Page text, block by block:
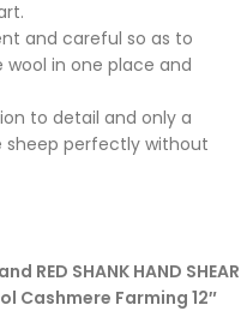
and careful so as to
in one place and
to detail and only a
sheep perfectly without
RED SHANK HAND SHEAR
Cashmere Farming 12″